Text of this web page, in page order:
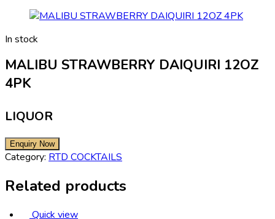
In stock
MALIBU STRAWBERRY DAIQUIRI 12OZ
4PK
LIQUOR
Category: RTD COCKTAILS
Related products
Quick view